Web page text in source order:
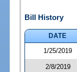
Bill History
DATE
1/25/2019
2/8/2019